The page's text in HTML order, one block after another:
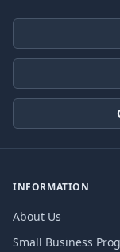
INFORMATION
About Us
Small Business